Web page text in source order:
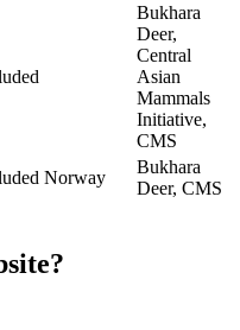
Bukhara
Deer,
Central
Asian
Mammals
Initiative,
CMS
Norway
Bukhara
Deer, CMS